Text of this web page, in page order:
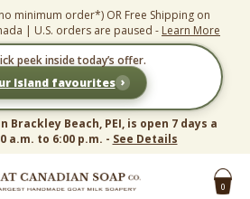
minimum order*) OR Free Shipping on
| U.S. orders are paused - Learn More
peek inside today’s offer.
Island favourites ›
Brackley Beach, PEI, is open 7 days a
a.m. to 6:00 p.m. - See Details
0